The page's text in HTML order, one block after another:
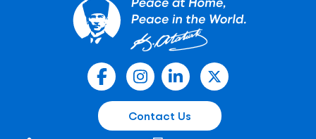
Contact Us